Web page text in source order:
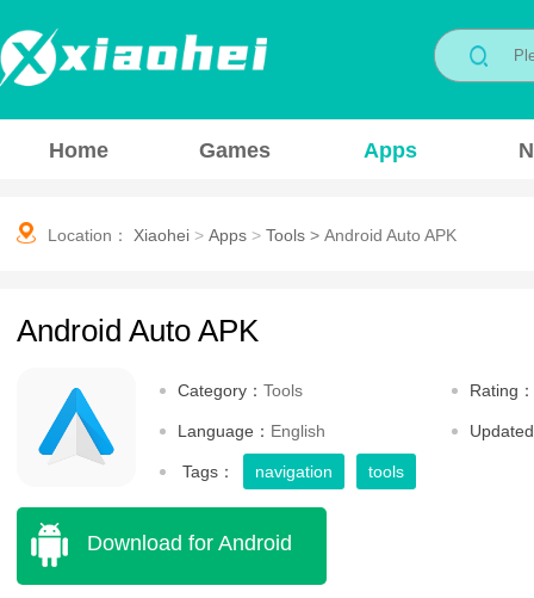
Home Games Apps
Location： Xiaohei > Apps > Tools > Android Auto APK
Android Auto APK
Category： Tools Rating：
Language： English
Tags： navigation tools
Download for Android